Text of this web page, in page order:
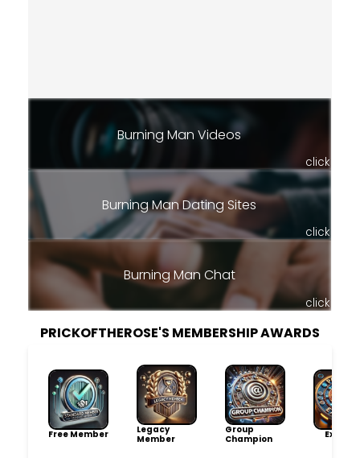
Burning Man Videos
click
Burning Man Dating Sites
click
Burning Man Chat
click
PRICKOFTHEROSE'S MEMBERSHIP AWARDS
Free Member
Legacy
Member
Group
Champion